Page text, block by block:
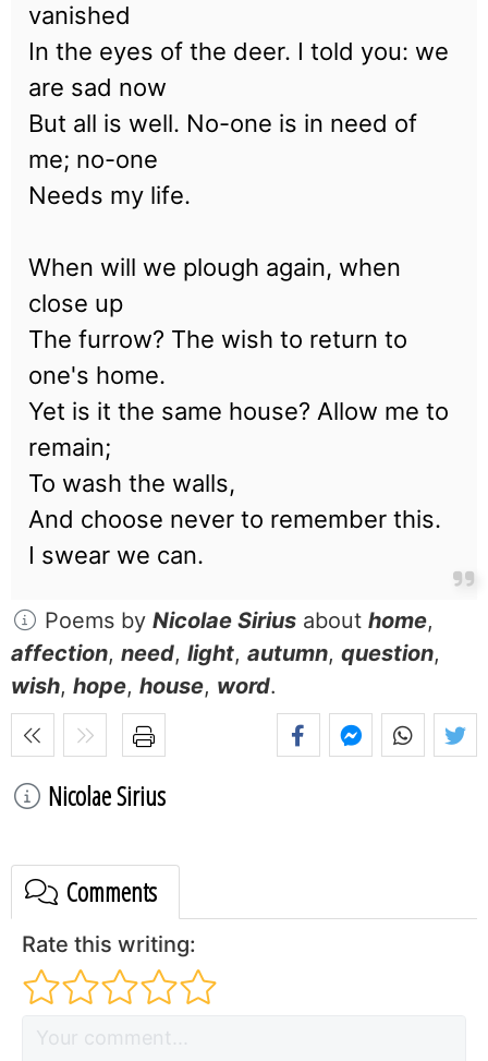
vanished
In the eyes of the deer. I told you: we
are sad now
But all is well. No-one is in need of
me; no-one
Needs my life.
When will we plough again, when
close up
The furrow? The wish to return to
one's home.
Yet is it the same house? Allow me to
remain;
To wash the walls,
And choose never to remember this.
I swear we can.
Poems by Nicolae Sirius about home,
affection, need, light, autumn, question,
wish, hope, house, word.
Nicolae Sirius
Comments
Rate this writing: